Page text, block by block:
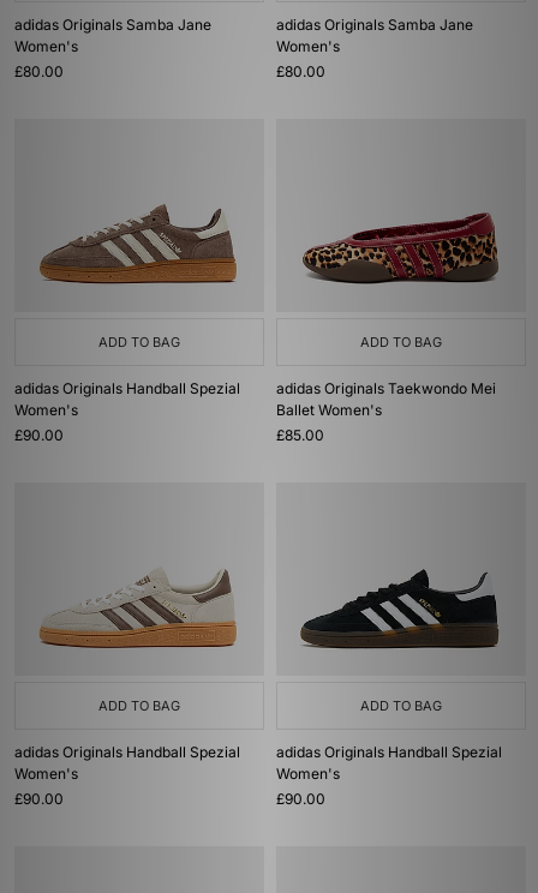
adidas Originals Samba Jane
Women's
£80.00
adidas Originals Samba Jane
Women's
£80.00
ADD TO BAG
adidas Originals Handball Spezial
Women's
£90.00
ADD TO BAG
adidas Originals Taekwondo Mei
Ballet Women's
£85.00
ADD TO BAG
adidas Originals Handball Spezial
Women's
£90.00
ADD TO BAG
adidas Originals Handball Spezial
Women's
£90.00